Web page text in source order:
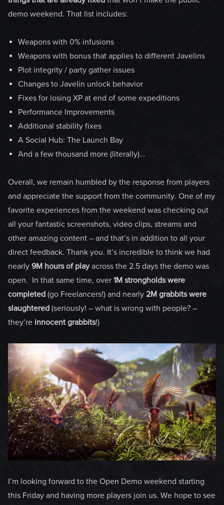
demo weekend. That list includes:
Weapons with 0% infusions
Weapons with bonus that applies to different Javelins
Plot integrity / party gather issues
Changes to Javelin unlock behavior
Fixes for losing XP at end of some expeditions
Performance Improvements
Additional stability fixes
A Social Hub: The Launch Bay
And a few thousand more (literally)…
Overall, we remain humbled by the response from players
and appreciate the support from the community. One of my
favorite experiences from the weekend was checking out
all your fantastic screenshots, video clips, streams and
other amazing content – and that’s in addition to all your
direct feedback. Thank you. It’s incredible to think we had
nearly 9M hours of playacross the 2.5 days the demo was
open. In that same time, over 1M strongholds were
completed (go Freelancers!) and nearly 2M grabbits were
slaughtered (seriously! – what is wrong with people? –
they’re innocent grabbits!)
I’m looking forward to the Open Demo weekend starting
this Friday and having more players join us. We hope to see